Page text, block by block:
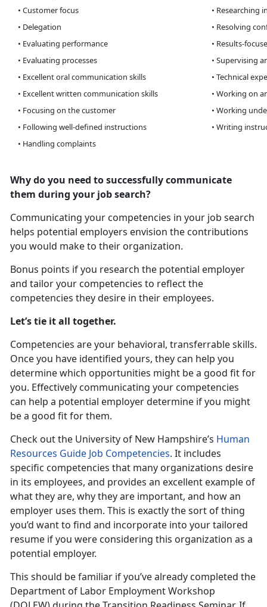
• Customer focus
•
• Delegation
• Resolving
• Evaluating performance
• Results-
• Evaluating processes
• Supervising
• Excellent oral communication skills
• Technical
• Excellent written communication skills
• Working on
• Focusing on the customer
• Working
• Following well-defined instructions
• Writing
• Handling complaints
Why do you need to successfully communicate
them during your job search?
Communicating your competencies in your job search
helps potential employers envision the contributions
you would make to their organization.
Bonus points if you research the potential employer
and tailor your competencies to reflect the
competencies they desire in their employees.
Let’s tie it all together.
Competencies are your behavioral, transferrable skills.
Once you have identified yours, they can help you
determine which opportunities might be a good fit for
you. Effectively communicating your competencies
can help a potential employer determine if you might
be a good fit for them.
Check out the University of New Hampshire’s Human
Resources Guide Job Competencies. It includes
specific competencies that many organizations desire
in its employees, and provides an excellent example of
what they are, why they are important, and how an
employer uses them. This is exactly the sort of thing
you’d want to find and incorporate into your tailored
resume if you were considering this organization as a
potential employer.
This should be familiar if you’ve already completed the
Department of Labor Employment Workshop